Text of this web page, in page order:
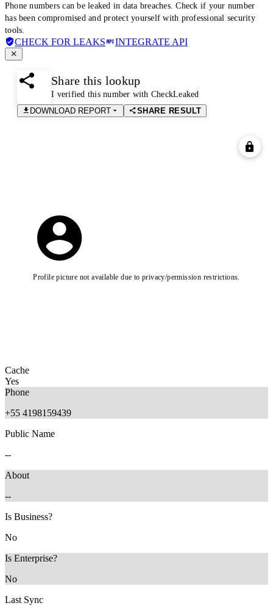
Phone numbers can be leaked in data breaches. Check if your number
has been compromised and protect yourself with professional security
tools.
CHECK FOR LEAKS INTEGRATE API
Share this lookup
I verified this number with CheckLeaked
DOWNLOAD REPORT
SHARE RESULT
Profile picture not available due to privacy/permission restrictions.
Cache
Yes
Phone
+55 4198159439
Public Name
--
About
--
Is Business?
No
Is Enterprise?
No
Last Sync